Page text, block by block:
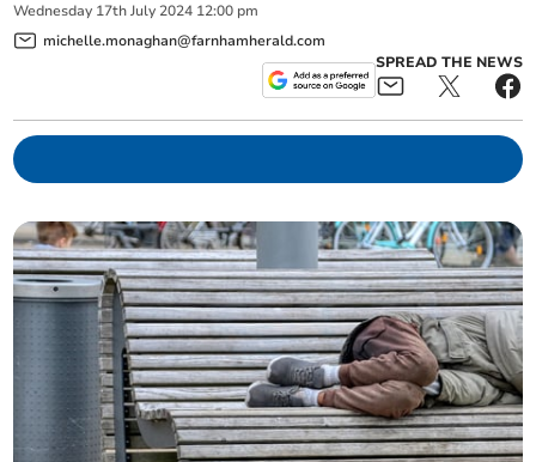
Wednesday 17th July 2024 12:00 pm
michelle.monaghan@farnhamherald.com
SPREAD THE NEWS